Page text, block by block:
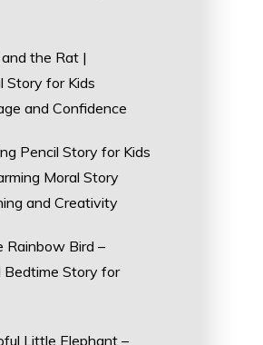
the Rat |
Story for Kids
and Confidence
Pencil Story for Kids
Moral Story
and Creativity
Rainbow Bird –
Bedtime Story for
Little Elephant –